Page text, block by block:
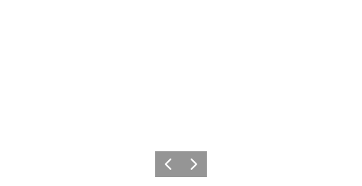
Previous
Next